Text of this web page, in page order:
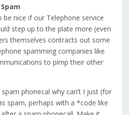
be nice if our Telephone service
step up to the plate more (even
themselves contracts out some
spamming companies like
to pimp their other
phonecal why can’t I just (for
spam, perhaps with a *code like